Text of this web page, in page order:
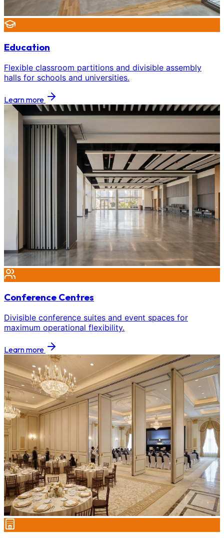
Education
Flexible classroom partitions and divisible assembly
halls for schools and universities.
Learn more
Conference Centres
Divisible conference suites and event spaces for
maximum operational flexibility.
Learn more